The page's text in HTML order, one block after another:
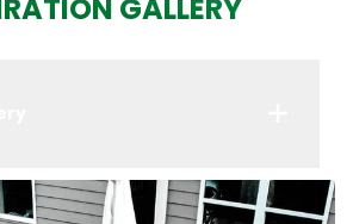
GALLERY